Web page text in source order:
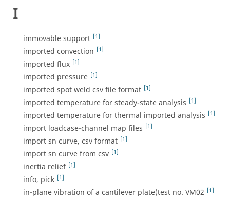
I
immovable support [1]
imported convection [1]
imported flux [1]
imported pressure [1]
imported spot weld csv file format [1]
imported temperature for steady-state analysis [1]
imported temperature for thermal imported analysis [1]
import loadcase-channel map files [1]
import sn curve, csv format [1]
import sn curve from csv [1]
inertia relief [1]
info, pick [1]
in-plane vibration of a cantilever plate(test no. VM02 [1]